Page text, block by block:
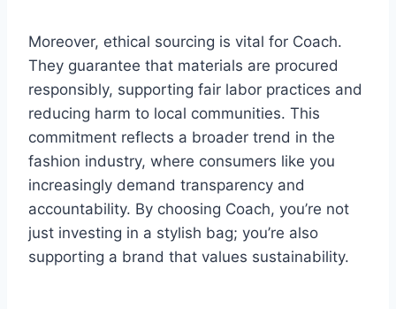
Moreover, ethical sourcing is vital for Coach.
They guarantee that materials are procured
responsibly, supporting fair labor practices and
reducing harm to local communities. This
commitment reflects a broader trend in the
fashion industry, where consumers like you
increasingly demand transparency and
accountability. By choosing Coach, you’re not
just investing in a stylish bag; you’re also
supporting a brand that values sustainability.